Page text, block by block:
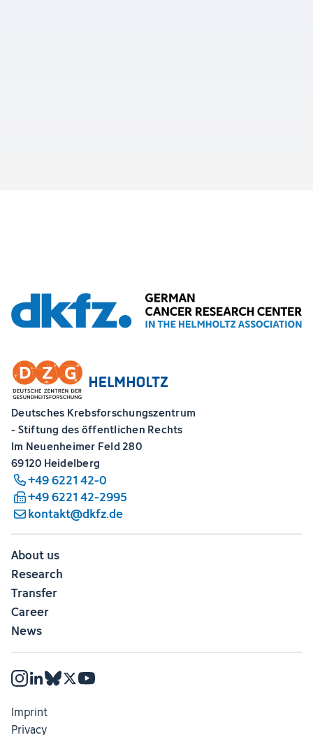
Deutsches Krebsforschungszentrum
- Stiftung des öffentlichen Rechts
Im Neuenheimer Feld 280
69120 Heidelberg
+49 6221 42-0
+49 6221 42-2995
kontakt@dkfz.de
About us
Research
Transfer
Career
News
Imprint
Privacy